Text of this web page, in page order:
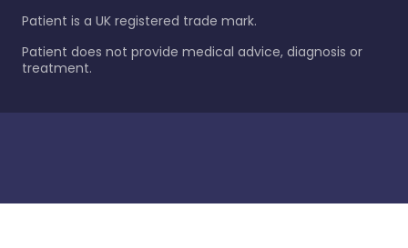
Patient is a UK registered trade mark.
Patient does not provide medical advice, diagnosis or
treatment.